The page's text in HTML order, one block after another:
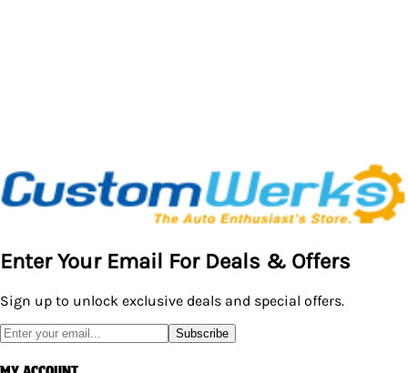
Enter Your Email For Deals & Offers
Sign up to unlock exclusive deals and special offers.
Subscribe